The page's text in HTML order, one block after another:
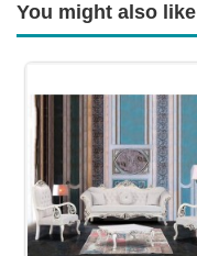
You might also like